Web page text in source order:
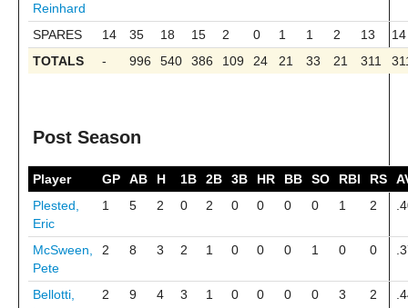
Reinhard
SPARES 14 35 18 15 2 0 1 1 2 13
14
TOTALS
- 996 540 386 109 24 21 33 21 311
Post Season
Player GP AB H 1B 2B 3B HR BB SO RBI RS
Plested,
Eric
1 5 2 0 2 0 0 0 0 1 2
McSween,
Pete
2 8 3 2 1 0 0 0 1 0 0
Bellotti,
2 9 4 3 1 0 0 0 0 3 2